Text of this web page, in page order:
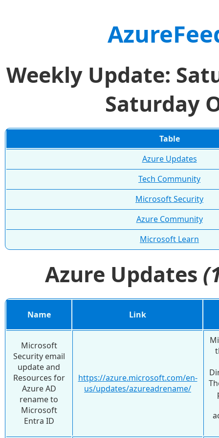
Weekly Update:
Saturday
Table
Azure Updates
Tech Community
Microsoft Security
Azure Community
Microsoft Learn
Azure Updates
Name Link
Microsoft
Security email
update and
Resources for
Azure AD
rename to
Microsoft
Entra ID
https://azure.microsoft.com/en-
us/updates/azureadrename/